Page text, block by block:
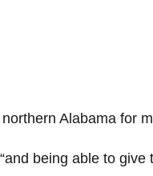
Alabama for
being able to give